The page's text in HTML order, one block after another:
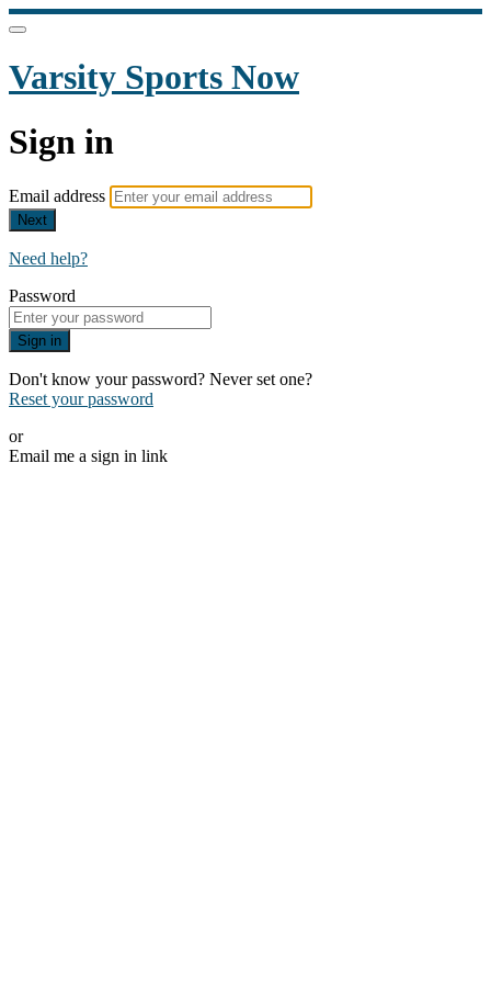
Varsity Sports Now
Sign in
Email address
Next
Need help?
Password
Sign in
Don't know your password? Never set one?
Reset your password
or
Email me a sign in link